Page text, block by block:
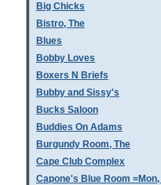
Big Chicks
Bistro, The
Blues
Bobby Loves
Boxers N Briefs
Bubby and Sissy's
Bucks Saloon
Buddies On Adams
Burgundy Room, The
Cape Club Complex
Capone's Blue Room =Mon,